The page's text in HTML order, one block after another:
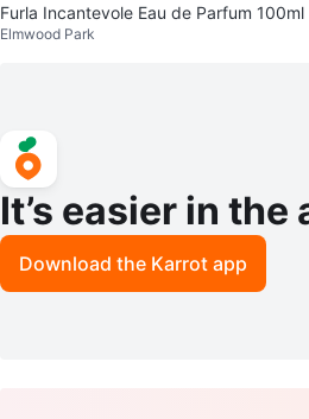
Furla Incantevole Eau de Parfum 100ml
Elmwood Park
It’s easier in the
Download the Karrot app